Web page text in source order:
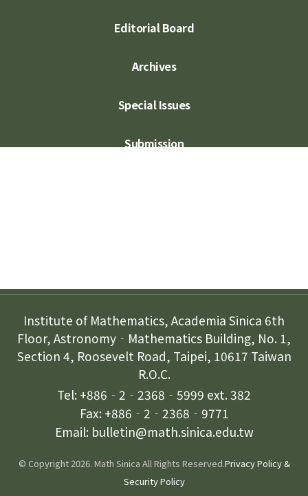
Editorial Board
Archives
Special Issues
Submission
Institute of Mathematics, Academia Sinica 6th
Floor, Astronomy‐Mathematics Building, No. 1,
Section 4, Roosevelt Road, Taipei, 10617 Taiwan
R.O.C.
Tel: +886‐2‐2368‐5999 ext. 382
Fax: +886‐2‐2368‐9771
Email: bulletin@math.sinica.edu.tw
© Copyright 2026. Math Sinica All Rights Reserved.Privacy Policy &
Security Policy